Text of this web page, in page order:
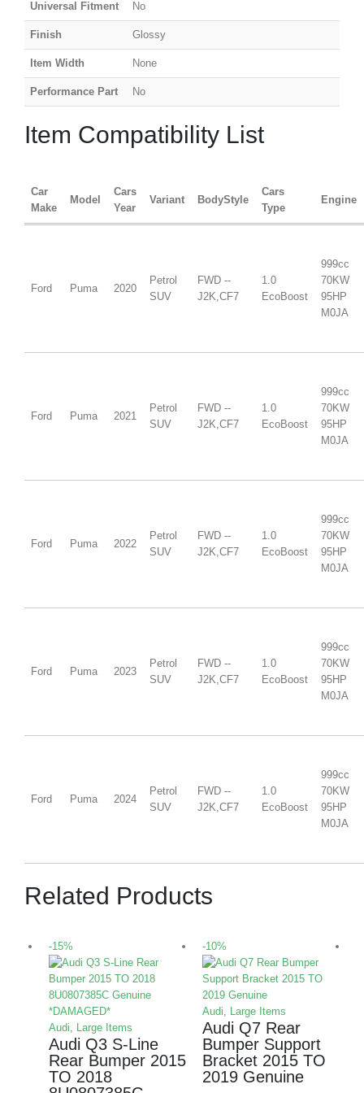
Universal Fitment No
Finish Glossy
Item Width None
Performance Part No
Item Compatibility List
Car
Make
Model
Cars
Year
Variant BodyStyle
Cars
Type
Engine
Ford Puma 2020
Petrol
SUV
FWD --
J2K,CF7
1.0
EcoBoost
999cc
70KW
95HP
M0JA
Ford Puma 2021
Petrol
SUV
FWD --
J2K,CF7
1.0
EcoBoost
999cc
70KW
95HP
M0JA
Ford Puma 2022
Petrol
SUV
FWD --
J2K,CF7
1.0
EcoBoost
999cc
70KW
95HP
M0JA
Ford Puma 2023
Petrol
SUV
FWD --
J2K,CF7
1.0
EcoBoost
999cc
70KW
95HP
M0JA
Ford Puma 2024
Petrol
SUV
FWD --
J2K,CF7
1.0
EcoBoost
999cc
70KW
95HP
M0JA
Related Products
-15%
Audi Large Items
Audi Q3 S-Line
Rear Bumper 2015
TO 2018
-10%
Audi Large Items
Audi Q7 Rear
Bumper Support
Bracket 2015 TO
2019 Genuine